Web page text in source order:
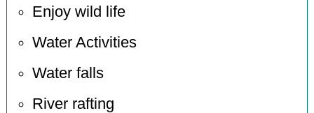
Enjoy wild life
Water Activities
Water falls
River rafting